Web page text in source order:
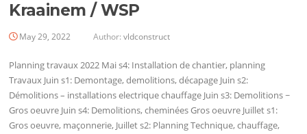
Kraainem / WSP
May 29, 2022 Author:vldconstruct
Planning travaux 2022 Mai s4: Installation de chantier, planning
Travaux Juin s1: Demontage, demolitions, décapage Juin s2:
Démolitions – installations electrique chauffage Juin s3: Demolitions ~
Gros oeuvre Juin s4: Demolitions, cheminées Gros oeuvre Juillet s1:
Gros oeuvre, maçonnerie, Juillet s2: Planning Technique, chauffage,